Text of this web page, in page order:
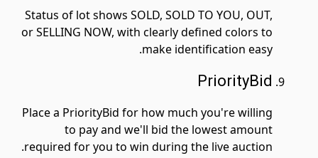
Status of lot shows SOLD, SOLD TO YOU, OUT,
or SELLING NOW, with clearly defined colors to
make identification easy.
PriorityBid
Place a PriorityBid for how much you're willing
to pay and we'll bid the lowest amount
required for you to win during the live auction.